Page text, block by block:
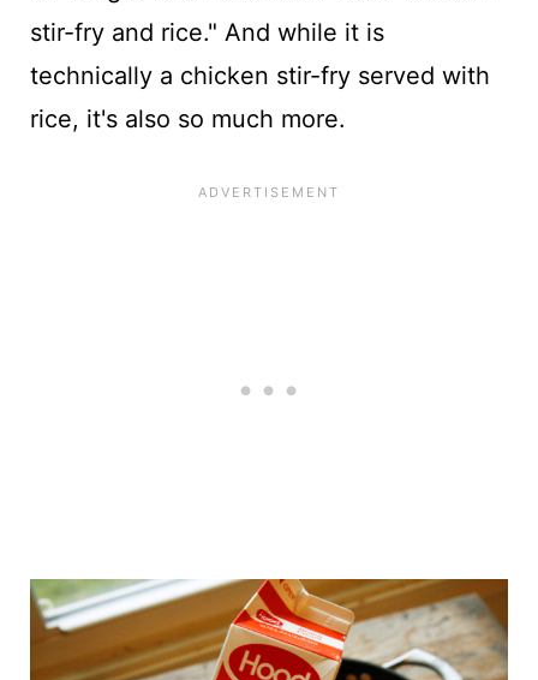
stir-fry and rice." And while it is
technically a chicken stir-fry served with
rice, it's also so much more.